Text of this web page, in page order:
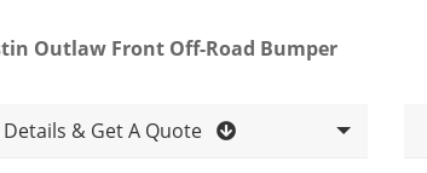
Outlaw Front Off-Road Bumper
Details & Get A Quote